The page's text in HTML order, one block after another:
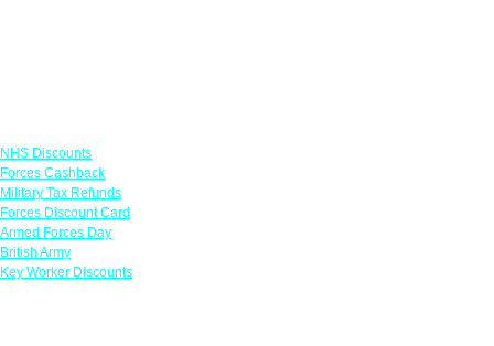
NHS Discounts
Forces Cashback
Military Tax Refunds
Forces Discount Card
Armed Forces Day
British Army
Key Worker Discounts